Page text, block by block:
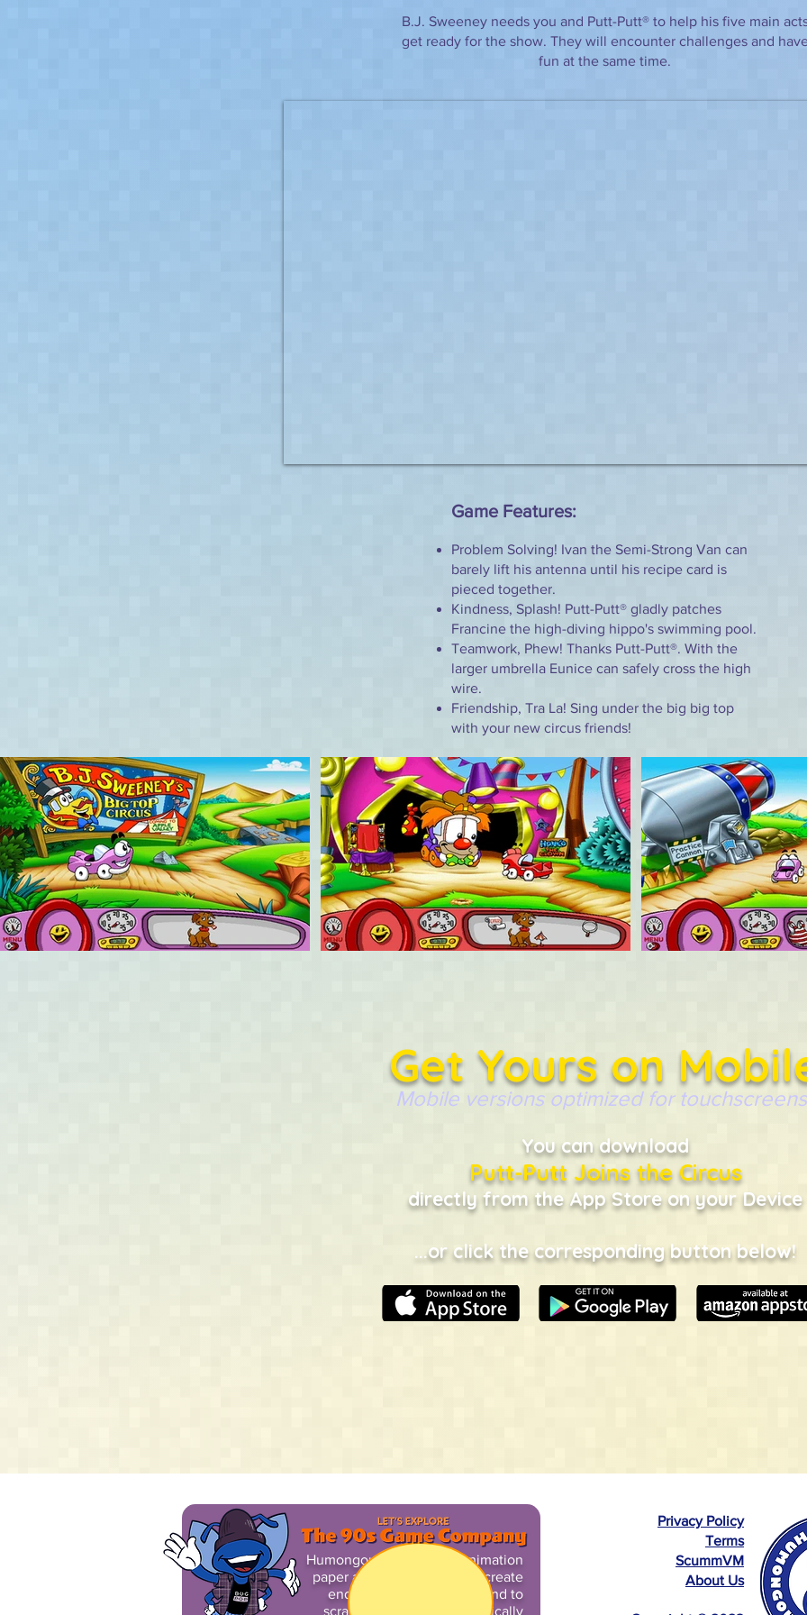
B.J. Sweeney needs you and Putt-Putt® to help his five main
get ready for the show. They will encounter challenges and
fun at the same time.
Game Features:
Problem Solving! Ivan the Semi-Strong Van can
barely lift his antenna until his recipe card is
pieced together.
Kindness, Splash! Putt-Putt® gladly patches
Francine the high-diving hippo's swimming pool.
Teamwork, Phew! Thanks Putt-Putt®. With the
larger umbrella Eunice can safely cross the high
wire.
Friendship, Tra La! Sing under the big big top
with your new circus friends!
Get Yours on
Mobile versions optimized for
You can download
Putt-Putt Joins the Circus
directly from the App Store on your Device
...or click the corresponding button below!
Humongous artists used animation
paper and steel pegbars to create
endearing illusion of life and to
scratch in places their comically
Privacy Policy
Terms
ScummVM
About Us